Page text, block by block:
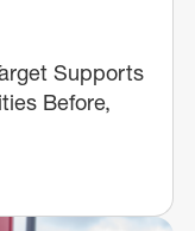
Supports
Before,